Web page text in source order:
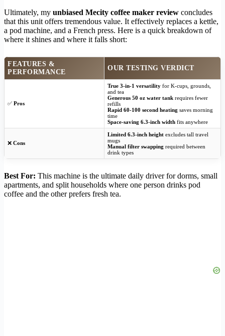
Ultimately, my unbiased Mecity coffee maker review concludes
that this unit offers tremendous value. It effectively replaces a kettle,
a pod machine, and a French press. Here is a quick breakdown of
where it shines and where it falls short:
FEATURES &
PERFORMANCE
OUR TESTING VERDICT
✅ Pros
True 3-in-1 versatility for K-cups, grounds,
and tea
Generous 50 oz water tank requires fewer
refills
Rapid 60-100 second heating saves morning
time
Space-saving 6.3-inch width fits anywhere
❌ Cons
Limited 6.3-inch height excludes tall travel
mugs
Manual filter swapping required between
drink types
Best For: This machine is the ultimate daily driver for dorms, small
apartments, and split households where one person drinks pod
coffee and the other prefers fresh tea.